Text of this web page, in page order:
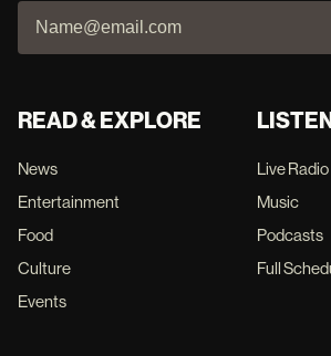
READ & EXPLORE
News
Entertainment
Food
Culture
Events
Live Radio
Music
Podcasts
Full